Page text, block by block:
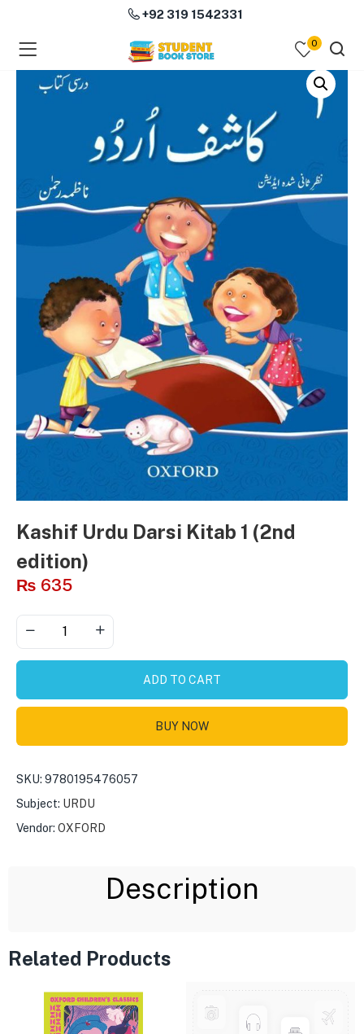
(Course Books )
(Subjects )
+92 319 1542331
0
Kashif Urdu Darsi Kitab 1 (2nd
edition)
₨ 635
ADD TO CART
BUY NOW
SKU: 9780195476057
Subject: URDU
Vendor: OXFORD
Description
Related Products